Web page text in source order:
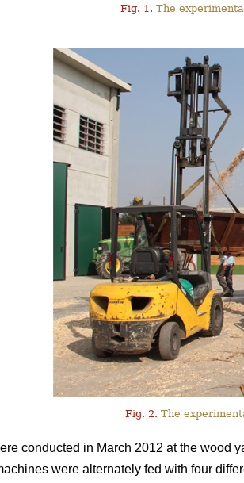
Fig. 1. The
Fig. 2. The
conducted in March 2012 at the wood
were alternately fed with four